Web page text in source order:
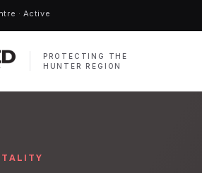
· Active
PROTECTING THE
HUNTER REGION